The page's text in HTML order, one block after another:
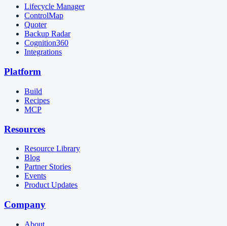
Lifecycle Manager
ControlMap
Quoter
Backup Radar
Cognition360
Integrations
Platform
Build
Recipes
MCP
Resources
Resource Library
Blog
Partner Stories
Events
Product Updates
Company
About